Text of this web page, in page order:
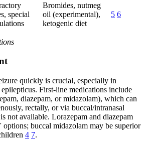
special
Bromides, nutmeg
oil (experimental),
ketogenic diet
5 6
quickly is crucial, especially in
epilepticus. First-line medications include
diazepam, or midazolam), which can
rectally, or via buccal/intranasal
not available. Lorazepam and diazepam
buccal midazolam may be superior
4 7.